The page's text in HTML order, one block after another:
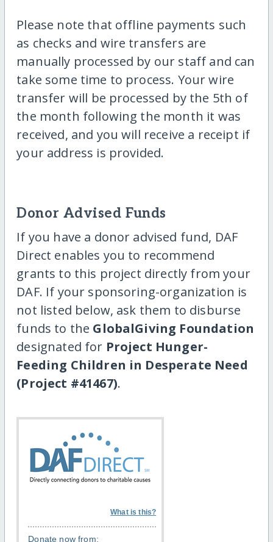
Please note that offline payments such
as checks and wire transfers are
manually processed by our staff and can
take some time to process. Your wire
transfer will be processed by the 5th of
the month following the month it was
received, and you will receive a receipt if
your address is provided.
Donor Advised Funds
If you have a donor advised fund, DAF
Direct enables you to recommend
grants to this project directly from your
DAF. If your sponsoring-organization is
not listed below, ask them to disburse
funds to the GlobalGiving Foundation
designated for Project Hunger-
Feeding Children in Desperate Need
(Project #41467).
What is this?
Donate now from: